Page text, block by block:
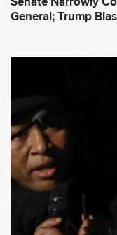
General; Trump